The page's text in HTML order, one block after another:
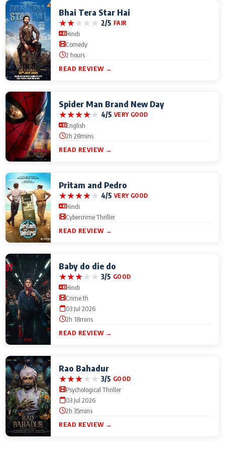
Bhai Tera Star Hai
★★★★★ 2/5 FAIR
Hindi
Comedy
2 hours
READ REVIEW →
Spider Man Brand New Day
★★★★★ 4/5 VERY GOOD
English
2h 28mins
READ REVIEW →
Pritam and Pedro
★★★★★ 4/5 VERY GOOD
Hindi
Cybercrime Thriller
READ REVIEW →
Baby do die do
★★★★★ 3/5 GOOD
Hindi
Crime th
03 Jul 2026
2h 18mins
READ REVIEW →
Rao Bahadur
★★★★★ 3/5 GOOD
Psychological Thriller
03 Jul 2026
2h 35mins
READ REVIEW →